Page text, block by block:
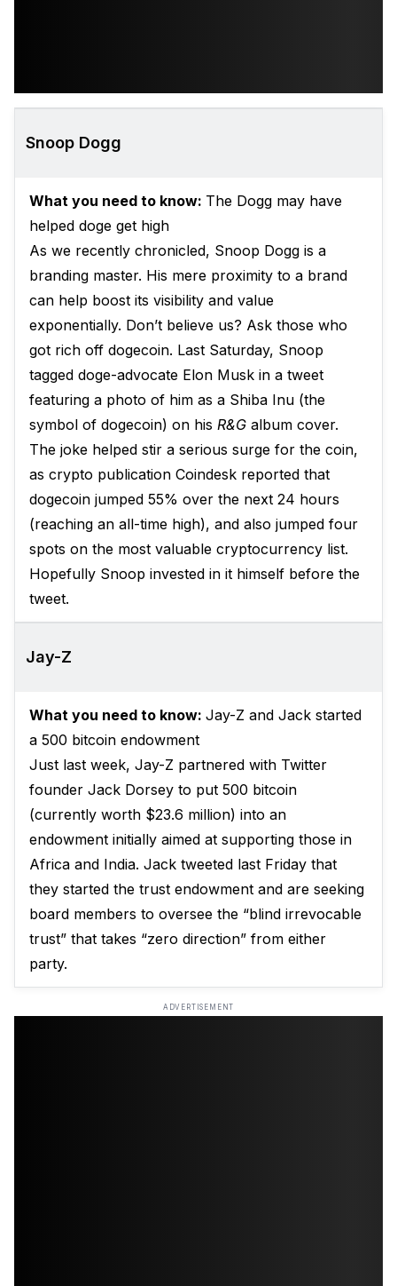
Snoop Dogg
What you need to know: The Dogg may have
helped doge get high
As we recently chronicled, Snoop Dogg is a
branding master. His mere proximity to a brand
can help boost its visibility and value
exponentially. Don’t believe us? Ask those who
got rich off dogecoin. Last Saturday, Snoop
tagged doge-advocate Elon Musk in a tweet
featuring a photo of him as a Shiba Inu (the
symbol of dogecoin) on his R&G album cover.
The joke helped stir a serious surge for the coin,
as crypto publication Coindesk reported that
dogecoin jumped 55% over the next 24 hours
(reaching an all-time high), and also jumped four
spots on the most valuable cryptocurrency list.
Hopefully Snoop invested in it himself before the
tweet.
Jay-Z
What you need to know: Jay-Z and Jack started
a 500 bitcoin endowment
Just last week, Jay-Z partnered with Twitter
founder Jack Dorsey to put 500 bitcoin
(currently worth $23.6 million) into an
endowment initially aimed at supporting those in
Africa and India. Jack tweeted last Friday that
they started the trust endowment and are seeking
board members to oversee the “blind irrevocable
trust” that takes “zero direction” from either
party.
ADVERTISEMENT